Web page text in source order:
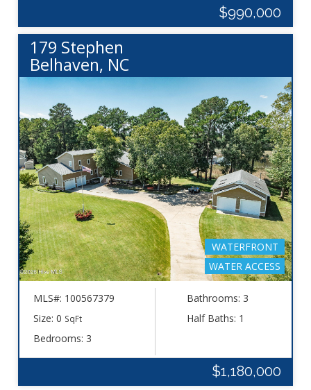
$990,000
179 Stephen
Belhaven, NC
WATERFRONT
WATER ACCESS
MLS#: 100567379
Size: 0 SqFt
Bedrooms: 3
Bathrooms: 3
Half Baths: 1
$1,180,000